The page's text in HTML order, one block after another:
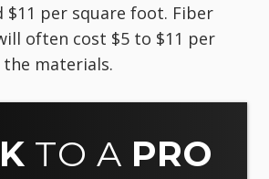
$11 per square foot. Fiber
often cost $5 to $11 per
materials.
TO A PRO